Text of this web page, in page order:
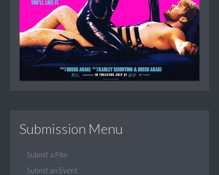
Submission Menu
Submit a Film
Submit an Event